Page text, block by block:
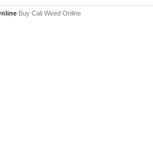
Buy Cali Weed Online